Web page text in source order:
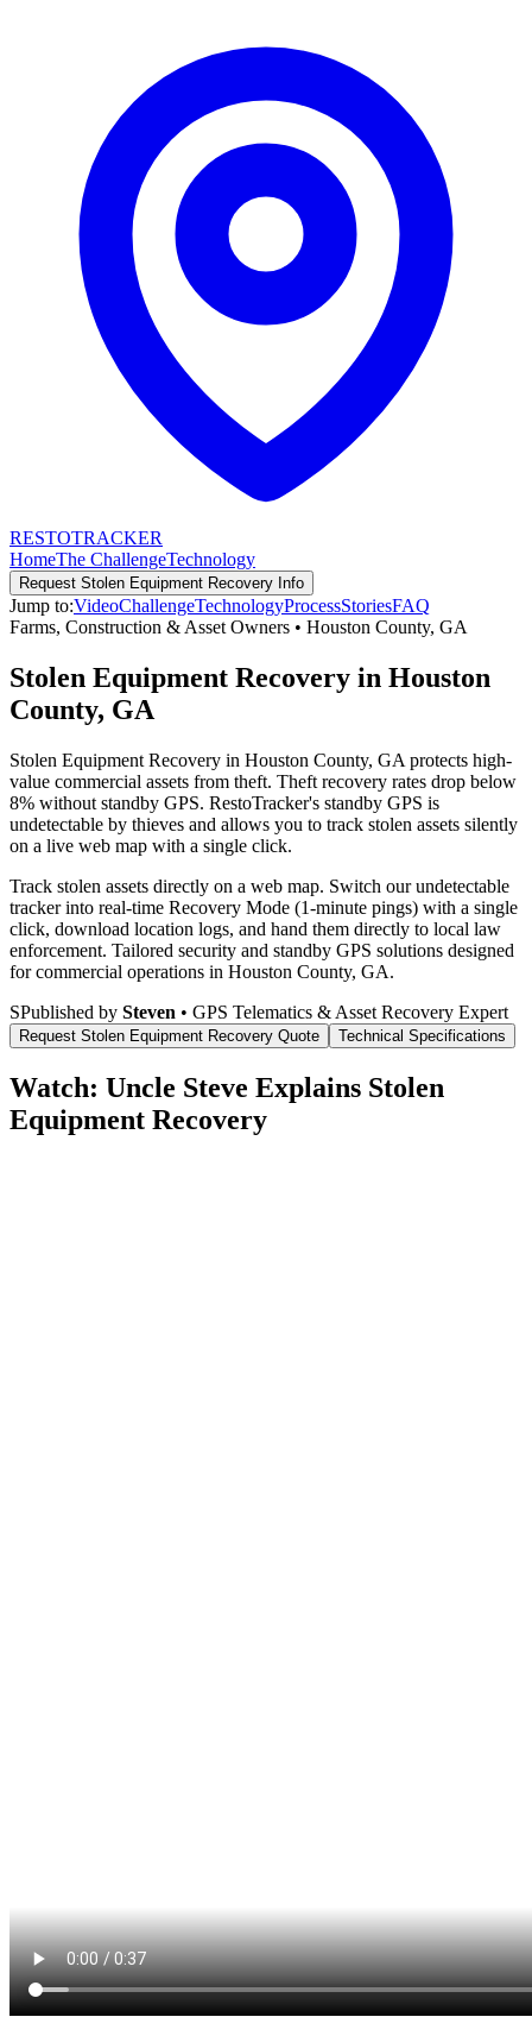
RESTOTRACKER
HomeThe ChallengeTechnology
Request Stolen Equipment Recovery Info
Jump to:VideoChallengeTechnologyProcessStoriesFAQ
Farms, Construction & Asset Owners • Houston County, GA
Stolen Equipment Recovery in Houston
County, GA
Stolen Equipment Recovery in Houston County, GA protects high-
value commercial assets from theft. Theft recovery rates drop below
8% without standby GPS. RestoTracker's standby GPS is
undetectable by thieves and allows you to track stolen assets silently
on a live web map with a single click.
Track stolen assets directly on a web map. Switch our undetectable
tracker into real-time Recovery Mode (1-minute pings) with a single
click, download location logs, and hand them directly to local law
enforcement. Tailored security and standby GPS solutions designed
for commercial operations in Houston County, GA.
SPublished by Steven • GPS Telematics & Asset Recovery Expert
Request Stolen Equipment Recovery Quote Technical Specifications
Watch: Uncle Steve Explains Stolen
Equipment Recovery